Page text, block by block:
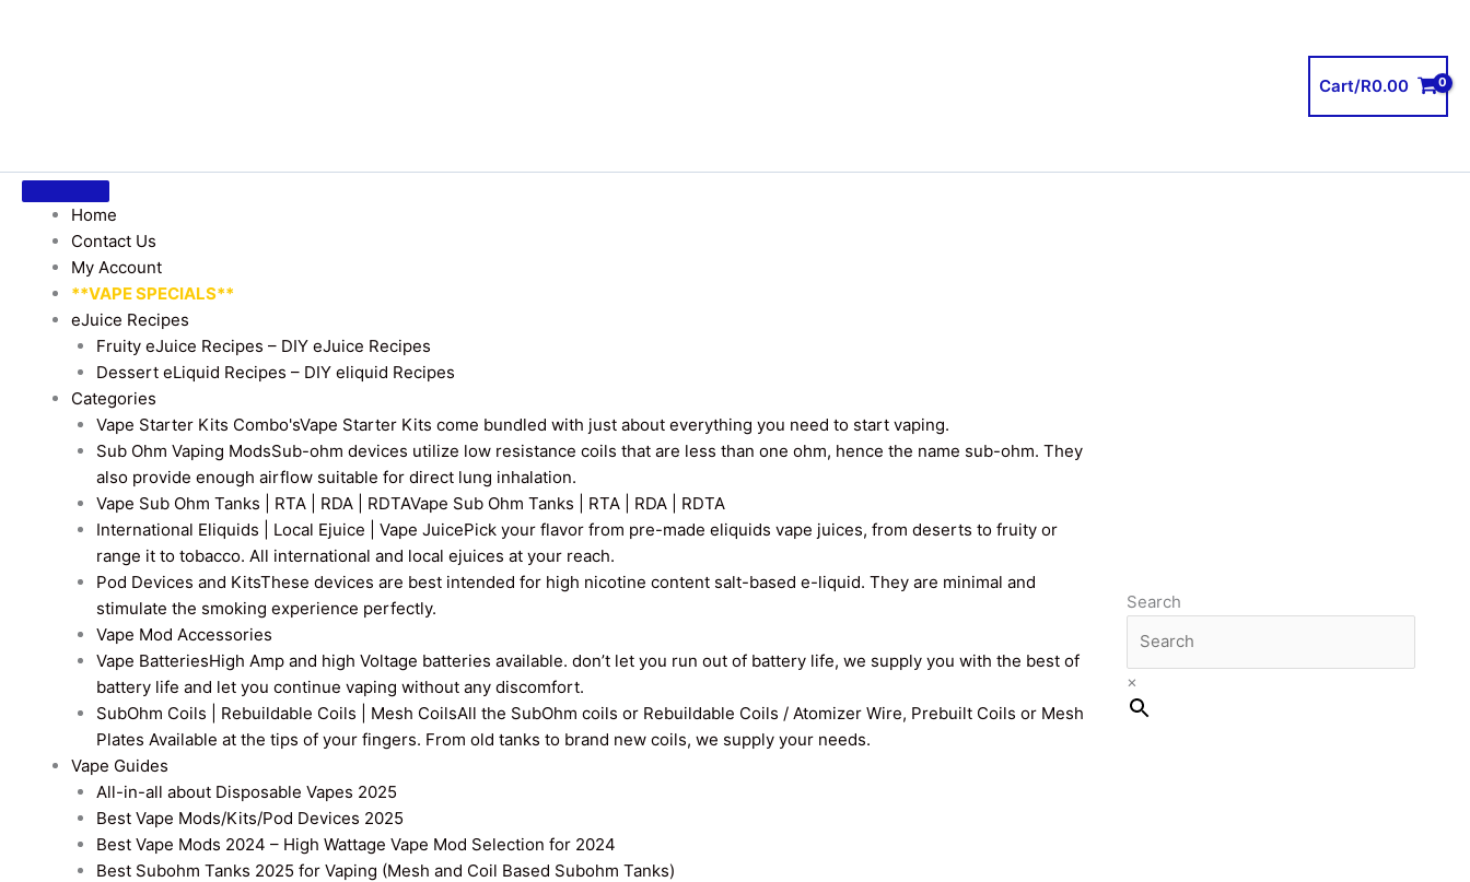
Cart/R0.00
Home
Contact Us
My Account
**VAPE SPECIALS**
eJuice Recipes
Fruity eJuice Recipes – DIY eJuice Recipes
Dessert eLiquid Recipes – DIY eliquid Recipes
Categories
Vape Starter Kits Combo'sVape Starter Kits come bundled with just about everything you need to start vaping.
Sub Ohm Vaping ModsSub-ohm devices utilize low resistance coils that are less than one ohm, hence the name sub-ohm. They
also provide enough airflow suitable for direct lung inhalation.
Vape Sub Ohm Tanks | RTA | RDA | RDTAVape Sub Ohm Tanks | RTA | RDA | RDTA
International Eliquids | Local Ejuice | Vape JuicePick your flavor from pre-made eliquids vape juices, from deserts to fruity or
range it to tobacco. All international and local ejuices at your reach.
Pod Devices and KitsThese devices are best intended for high nicotine content salt-based e-liquid. They are minimal and
stimulate the smoking experience perfectly.
Vape Mod Accessories
Vape BatteriesHigh Amp and high Voltage batteries available. don’t let you run out of battery life, we supply you with the best of
battery life and let you continue vaping without any discomfort.
SubOhm Coils | Rebuildable Coils | Mesh CoilsAll the SubOhm coils or Rebuildable Coils / Atomizer Wire, Prebuilt Coils or Mesh
Plates Available at the tips of your fingers. From old tanks to brand new coils, we supply your needs.
Vape Guides
All-in-all about Disposable Vapes 2025
Best Vape Mods/Kits/Pod Devices 2025
Best Vape Mods 2024 – High Wattage Vape Mod Selection for 2024
Best Subohm Tanks 2025 for Vaping (Mesh and Coil Based Subohm Tanks)
Search
×